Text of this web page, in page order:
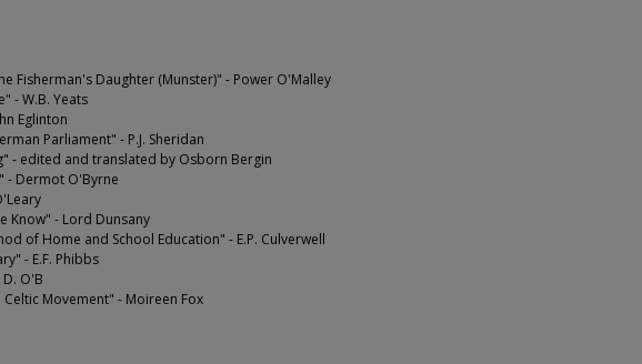
Fisherman's Daughter (Munster)" - Power O'Malley
- W.B. Yeats
Eglinton
Parliament" - P.J. Sheridan
- edited and translated by Osborn Bergin
- Dermot O'Byrne
Know" - Lord Dunsany
of Home and School Education" - E.P. Culverwell
- E.F. Phibbs
O'B
Movement" - Moireen Fox